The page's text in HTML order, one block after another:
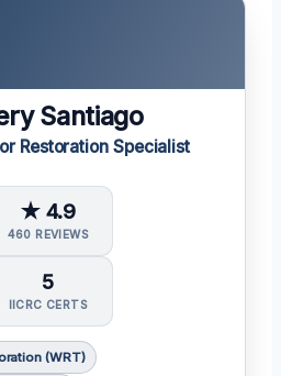
Santiago
Restoration Specialist
★ 4.9
460 REVIEWS
5
IICRC CERTS
(WRT)